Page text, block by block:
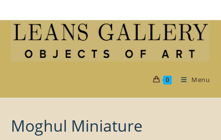
to
0 Menu
Moghul Miniature